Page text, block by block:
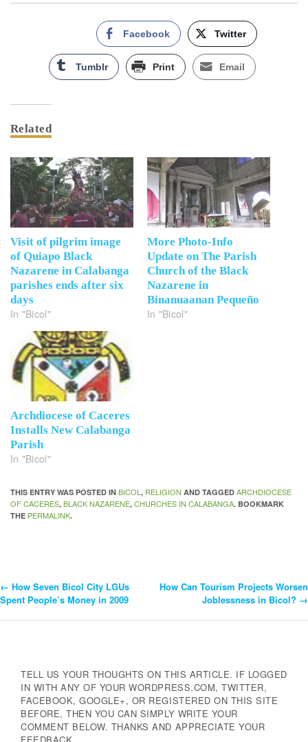
Facebook Twitter
Tumblr Print Email
Related
Visit of pilgrim image
of Quiapo Black
Nazarene in Calabanga
parishes ends after six
days
In "Bicol"
More Photo-Info
Update on The Parish
Church of the Black
Nazarene in
Binanuaanan Pequeño
In "Bicol"
Archdiocese of Caceres
Installs New Calabanga
Parish
In "Bicol"
THIS ENTRY WAS POSTED IN BICOL, RELIGION AND TAGGED ARCHDIOCESE
OF CACERES, BLACK NAZARENE, CHURCHES IN CALABANGA. BOOKMARK
THE PERMALINK.
Post
← How Seven Bicol City LGUs
Spent People’s Money in 2009
How Can Tourism Projects Worsen
Joblessness in Bicol? →
TELL US YOUR THOUGHTS ON THIS ARTICLE. IF LOGGED
IN WITH ANY OF YOUR WORDPRESS.COM, TWITTER,
FACEBOOK, GOOGLE+, OR REGISTERED ON THIS SITE
BEFORE, THEN YOU CAN SIMPLY WRITE YOUR
COMMENT BELOW. THANKS AND APPRECIATE YOUR